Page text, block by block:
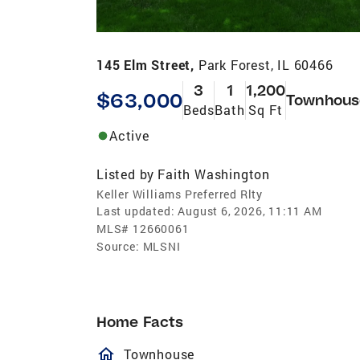
145 Elm Street, Park Forest, IL 60466
$63,000 3
Beds
1
Bath
1,200
Sq Ft
Active
Listed by Faith Washington
Keller Williams Preferred Rlty
Last updated: August 6, 2026, 11:11 AM
MLS# 12660061
Source: MLSNI
Home Facts
homeOutlined
Townhouse